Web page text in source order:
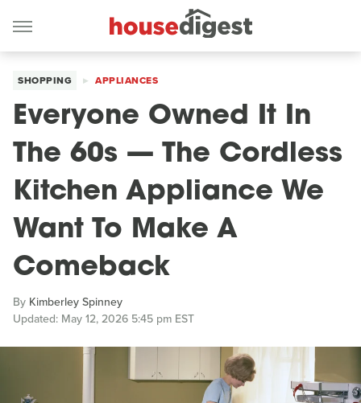
SHOPPING APPLIANCES
Everyone Owned It In
The 60s — The Cordless
Kitchen Appliance We
Want To Make A
Comeback
By Kimberley Spinney
Updated: May 12, 2026 5:45 pm EST